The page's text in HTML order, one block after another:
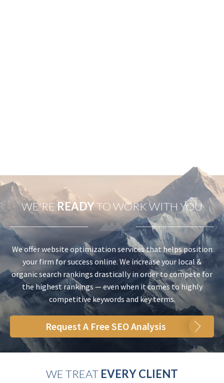
WE'RE READYTO WORK WITH YOU
We offer website optimization services that helps position
your firm for success online. We increase your local &
organic search rankings drastically in order to compete for
the highest rankings — even when it comes to highly
competitive keywords and key terms.
Request A Free SEO Analysis
WE TREAT EVERY CLIENT